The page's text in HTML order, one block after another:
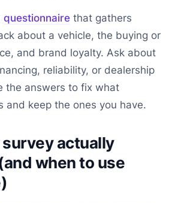
questionnaire that gathers
about a vehicle, the buying or
and brand loyalty. Ask about
reliability, or dealership
the answers to fix what
and keep the ones you have.
actually
when to use